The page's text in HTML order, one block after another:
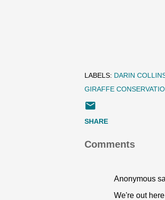
LABELS: DARIN
GIRAFFE
SHARE
Comments
Anonymous
We're out